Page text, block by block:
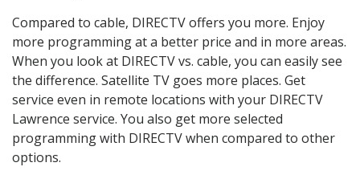
Compared to cable, DIRECTV offers you more. Enjoy
more programming at a better price and in more areas.
When you look at DIRECTV vs. cable, you can easily see
the difference. Satellite TV goes more places. Get
service even in remote locations with your DIRECTV
Lawrence service. You also get more selected
programming with DIRECTV when compared to other
options.